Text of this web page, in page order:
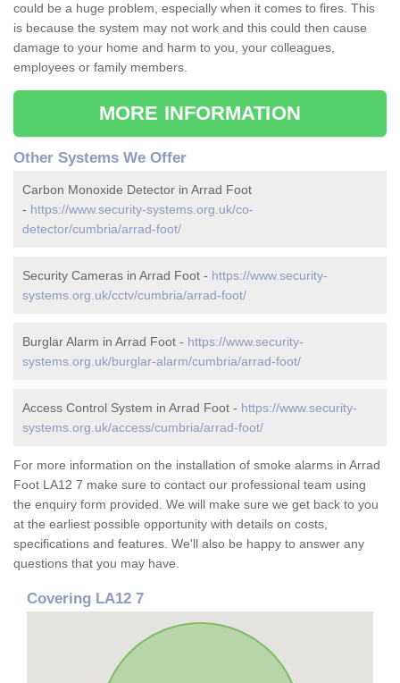
could be a huge problem, especially when it comes to fires. This
is because the system may not work and this could then cause
damage to your home and harm to you, your colleagues,
employees or family members.
MORE INFORMATION
Other Systems We Offer
Carbon Monoxide Detector in Arrad Foot
- https://www.security-systems.org.uk/co-
detector/cumbria/arrad-foot/
Security Cameras in Arrad Foot - https://www.security-
systems.org.uk/cctv/cumbria/arrad-foot/
Burglar Alarm in Arrad Foot - https://www.security-
systems.org.uk/burglar-alarm/cumbria/arrad-foot/
Access Control System in Arrad Foot - https://www.security-
systems.org.uk/access/cumbria/arrad-foot/
For more information on the installation of smoke alarms in Arrad
Foot LA12 7 make sure to contact our professional team using
the enquiry form provided. We will make sure we get back to you
at the earliest possible opportunity with details on costs,
specifications and features. We'll also be happy to answer any
questions that you may have.
Covering LA12 7